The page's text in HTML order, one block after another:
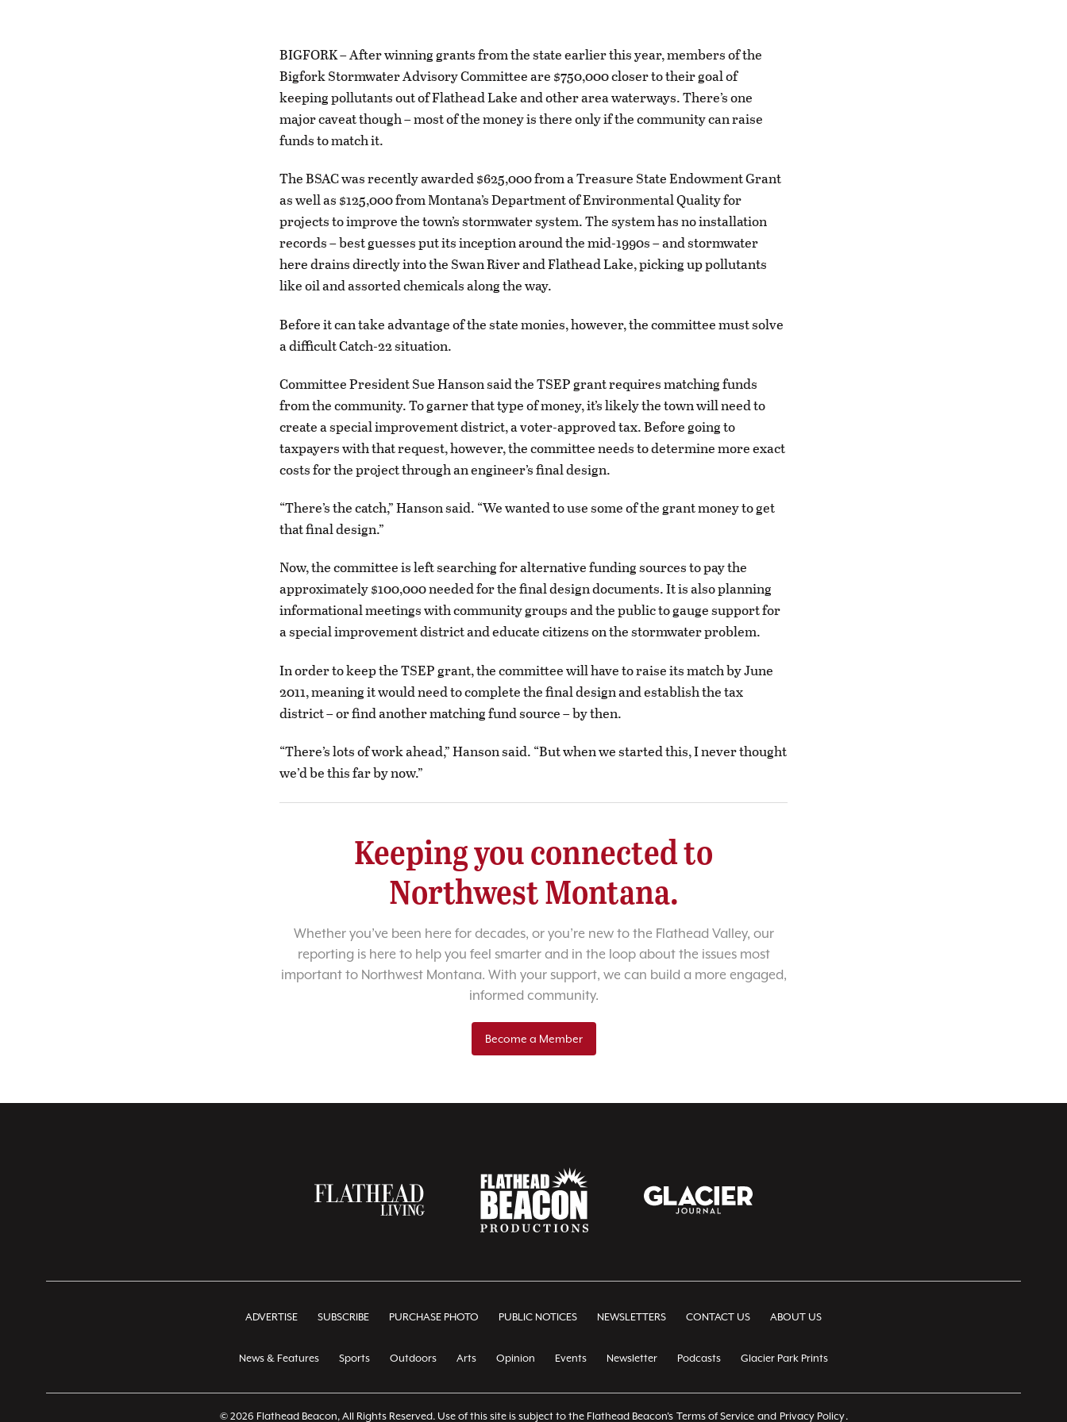
BIGFORK – After winning grants from the state earlier this year, members of the
Bigfork Stormwater Advisory Committee are $750,000 closer to their goal of
keeping pollutants out of Flathead Lake and other area waterways. There’s one
major caveat though – most of the money is there only if the community can raise
funds to match it.
The BSAC was recently awarded $625,000 from a Treasure State Endowment Grant
as well as $125,000 from Montana’s Department of Environmental Quality for
projects to improve the town’s stormwater system. The system has no installation
records – best guesses put its inception around the mid-1990s – and stormwater
here drains directly into the Swan River and Flathead Lake, picking up pollutants
like oil and assorted chemicals along the way.
Before it can take advantage of the state monies, however, the committee must solve
a difficult Catch-22 situation.
Committee President Sue Hanson said the TSEP grant requires matching funds
from the community. To garner that type of money, it’s likely the town will need to
create a special improvement district, a voter-approved tax. Before going to
taxpayers with that request, however, the committee needs to determine more exact
costs for the project through an engineer’s final design.
“There’s the catch,” Hanson said. “We wanted to use some of the grant money to get
that final design.”
Now, the committee is left searching for alternative funding sources to pay the
approximately $100,000 needed for the final design documents. It is also planning
informational meetings with community groups and the public to gauge support for
a special improvement district and educate citizens on the stormwater problem.
In order to keep the TSEP grant, the committee will have to raise its match by June
2011, meaning it would need to complete the final design and establish the tax
district – or find another matching fund source – by then.
“There’s lots of work ahead,” Hanson said. “But when we started this, I never thought
we’d be this far by now.”
Keeping you connected to
Northwest Montana.
Whether you’ve been here for decades, or you’re new to the Flathead Valley, our
reporting is here to help you feel smarter and in the loop about the issues most
important to Northwest Montana. With your support, we can build a more engaged,
informed community.
Become a Member
ADVERTISE SUBSCRIBE PURCHASE PHOTO PUBLIC NOTICES NEWSLETTERS CONTACT US ABOUT US
News & Features Sports Outdoors Arts Opinion Events Newsletter Podcasts Glacier Park Prints
© 2026 Flathead Beacon, All Rights Reserved. Use of this site is subject to the Flathead Beacon's Terms of Service and Privacy Policy.